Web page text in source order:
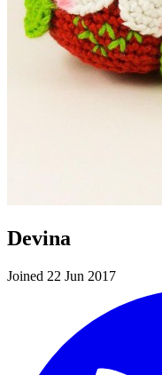
Devina
Joined 22 Jun 2017